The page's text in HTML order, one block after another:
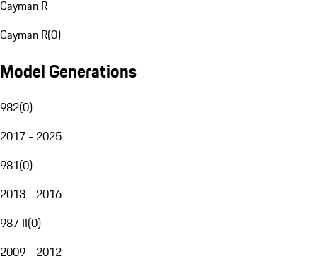
Cayman R
Cayman R(0)
Model Generations
982(0)
2017 - 2025
981(0)
2013 - 2016
987 II(0)
2009 - 2012